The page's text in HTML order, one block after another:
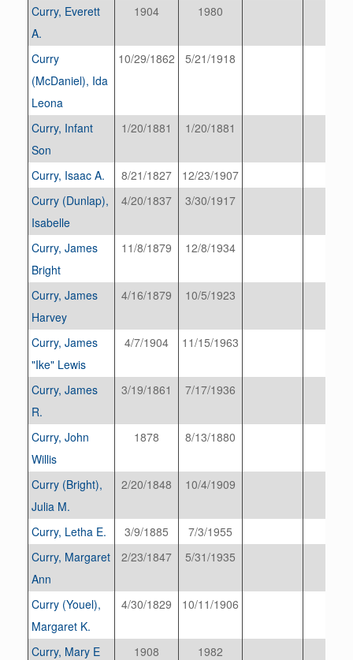
Curry, Everett
A.
1904 1980
Curry
(McDaniel), Ida
Leona
10/29/1862 5/21/1918
Curry, Infant
Son
1/20/1881 1/20/1881
Curry, Isaac A. 8/21/1827
12/23/1907
Curry (Dunlap),
Isabelle
4/20/1837 3/30/1917
Curry, James
Bright
11/8/1879 12/8/1934
Curry, James
Harvey
4/16/1879 10/5/1923
Curry, James
"Ike" Lewis
4/7/1904 11/15/1963
Curry, James
R.
3/19/1861 7/17/1936
Curry, John
Willis
1878 8/13/1880
Curry (Bright),
Julia M.
2/20/1848 10/4/1909
Curry, Letha E. 3/9/1885
7/3/1955
Curry, Margaret
Ann
2/23/1847 5/31/1935
Curry (Youel),
Margaret K.
4/30/1829 10/11/1906
Curry, Mary E 1908
1982